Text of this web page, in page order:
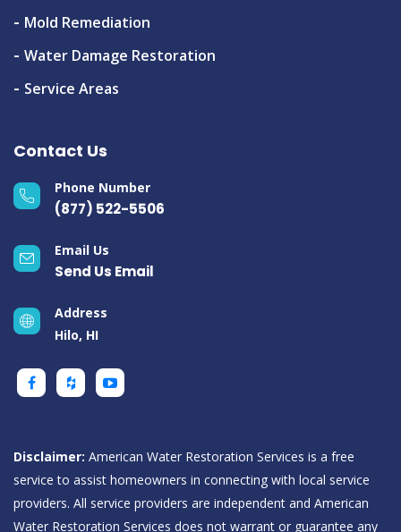
Mold Remediation
Water Damage Restoration
Service Areas
Contact Us
Phone Number
(877) 522-5506
Email Us
Send Us Email
Address
Hilo, HI
Disclaimer: American Water Restoration Services is a free
service to assist homeowners in connecting with local service
providers. All service providers are independent and American
Water Restoration Services does not warrant or guarantee any